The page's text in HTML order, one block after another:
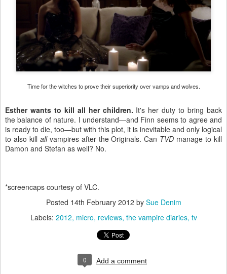
Time for the witches to prove their superiority over vamps and wolves.
Esther wants to kill all her children. It's her duty to bring back
the balance of nature. I understand—and Finn seems to agree and
is ready to die, too—but with this plot, it is inevitable and only logical
to also kill allvampires after the Originals. Can TVD manage to kill
Damon and Stefan as well? No.
*screencaps courtesy of VLC.
Posted 14th February 2012 by Sue Denim
Labels: 2012 micro reviews the vampire diaries tv
0 Add a comment